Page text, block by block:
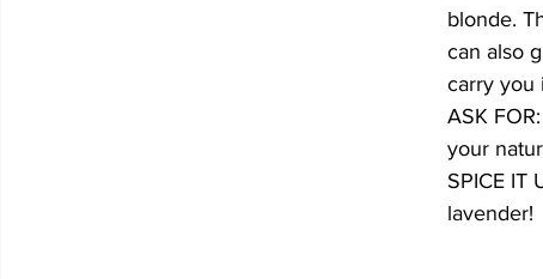
blonde.
can also
carry you
ASK
your
SPICE IT
lavender!